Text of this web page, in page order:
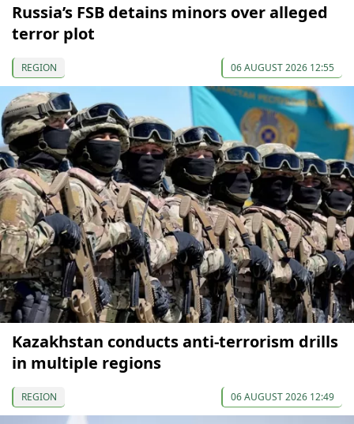
Russia’s FSB detains minors over alleged
terror plot
REGION 06 AUGUST 2026 12:55
Kazakhstan conducts anti-terrorism drills
in multiple regions
REGION 06 AUGUST 2026 12:49